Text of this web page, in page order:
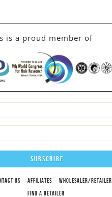
is a proud member of
US AFFILIATES WHOLESALER/RETAILER
FIND A RETAILER